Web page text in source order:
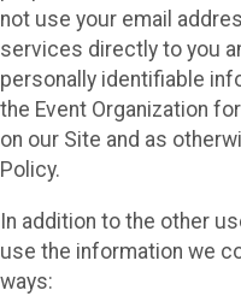
not use your email
services directly to you
personally identifiable
the Event Organization
on our Site and as
Policy.
In addition to the other
use the information we
ways: